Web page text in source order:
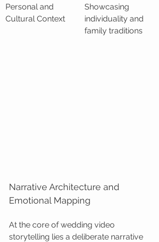
Personal and
Cultural Context
Showcasing
individuality and
family traditions
Narrative Architecture and
Emotional Mapping
At the core of wedding video
storytelling lies a deliberate narrative